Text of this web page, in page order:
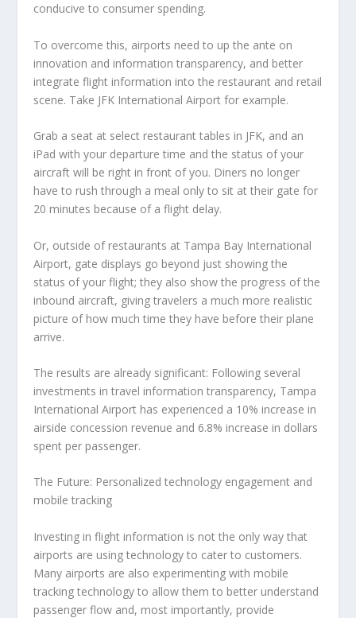
conducive to consumer spending.
To overcome this, airports need to up the ante on
innovation and information transparency, and better
integrate flight information into the restaurant and retail
scene. Take JFK International Airport for example.
Grab a seat at select restaurant tables in JFK, and an
iPad with your departure time and the status of your
aircraft will be right in front of you. Diners no longer
have to rush through a meal only to sit at their gate for
20 minutes because of a flight delay.
Or, outside of restaurants at Tampa Bay International
Airport, gate displays go beyond just showing the
status of your flight; they also show the progress of the
inbound aircraft, giving travelers a much more realistic
picture of how much time they have before their plane
arrive.
The results are already significant: Following several
investments in travel information transparency, Tampa
International Airport has experienced a 10% increase in
airside concession revenue and 6.8% increase in dollars
spent per passenger.
The Future: Personalized technology engagement and
mobile tracking
Investing in flight information is not the only way that
airports are using technology to cater to customers.
Many airports are also experimenting with mobile
tracking technology to allow them to better understand
passenger flow and, most importantly, provide